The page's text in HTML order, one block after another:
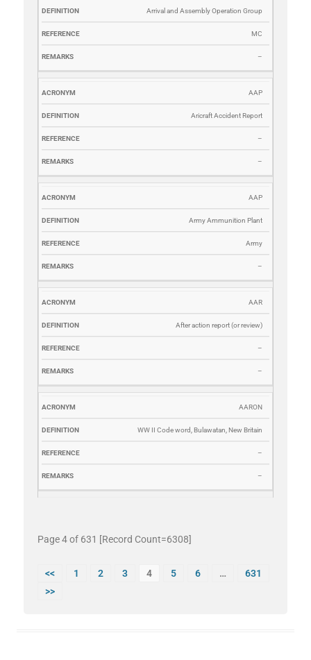
Arrival and Assembly Operation Group
MC
–
AAP
Aricraft Accident Report
–
–
AAP
Army Ammunition Plant
Army
–
AAR
After action report (or review)
–
–
AARON
WW II Code word, Bulawatan, New Britain
–
–
Page 4 of 631 [Record Count=6308]
<< 1 2 3 4 5 6 …
631
>>